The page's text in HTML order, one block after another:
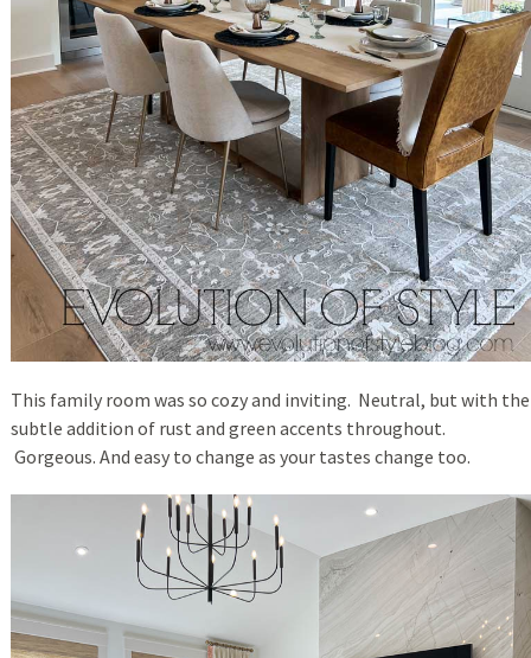
This family room was so cozy and inviting. Neutral, but with the
subtle addition of rust and green accents throughout.
Gorgeous. And easy to change as your tastes change too.